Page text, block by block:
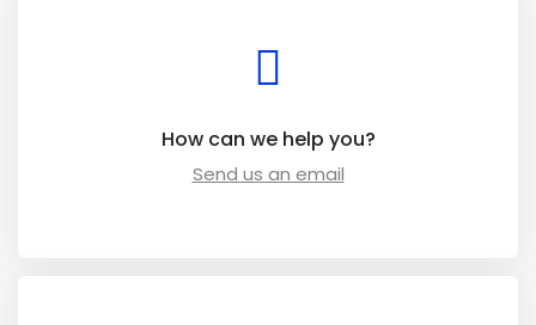
How can we help you?
Send us an email